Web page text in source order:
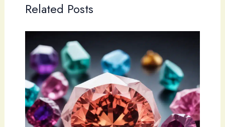
Related Posts